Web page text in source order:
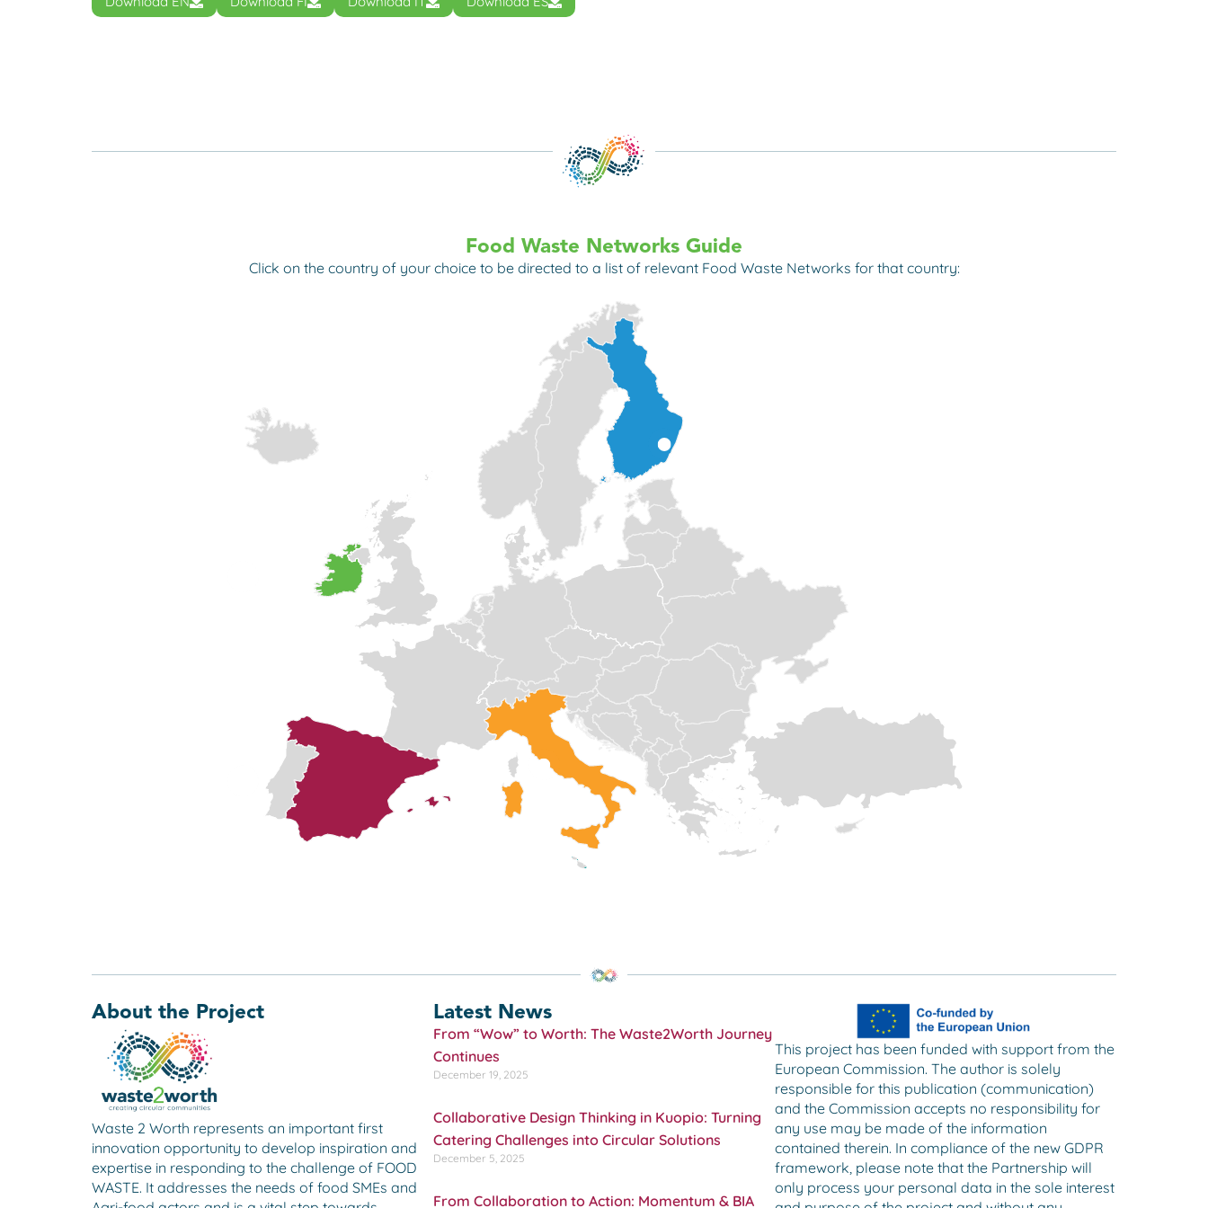
Food Waste Networks Guide
Click on the country of your choice to be directed to a list of relevant Food Waste Networks for that country:
About the Project
Waste 2 Worth represents an important first
innovation opportunity to develop inspiration and
expertise in responding to the challenge of FOOD
WASTE. It addresses the needs of food SMEs and
Latest News
From “Wow” to Worth: The Waste2Worth Journey
Continues
December 19, 2025
Collaborative Design Thinking in Kuopio: Turning
Catering Challenges into Circular Solutions
December 5, 2025
From Collaboration to Action: Momentum & BIA
This project has been funded with support from the
European Commission. The author is solely
responsible for this publication (communication)
and the Commission accepts no responsibility for
any use may be made of the information
contained therein. In compliance of the new GDPR
framework, please note that the Partnership will
only process your personal data in the sole interest